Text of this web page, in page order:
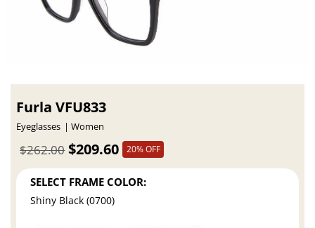
Furla VFU833
Eyeglasses Women
$209.60
$262.00 20% OFF
SELECT FRAME COLOR:
Shiny Black (0700)